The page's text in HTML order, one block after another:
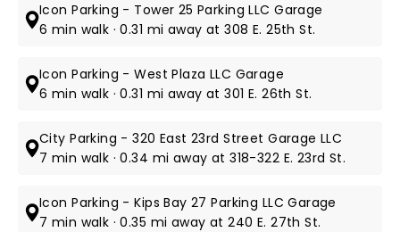
Icon Parking - Tower 25 Parking LLC Garage
6 min walk · 0.31 mi away at 308 E. 25th St.
Icon Parking - West Plaza LLC Garage
6 min walk · 0.31 mi away at 301 E. 26th St.
City Parking - 320 East 23rd Street Garage LLC
7 min walk · 0.34 mi away at 318-322 E. 23rd St.
Icon Parking - Kips Bay 27 Parking LLC Garage
7 min walk · 0.35 mi away at 240 E. 27th St.